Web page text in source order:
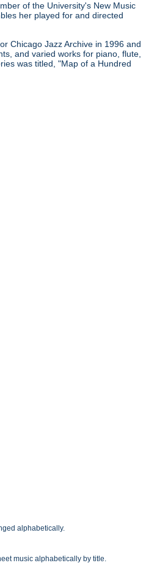
of the University's New Music
her played for and directed
Chicago Jazz Archive in 1996 and
and varied works for piano, flute,
was titled, "Map of a Hundred
alphabetically.
music alphabetically by title.